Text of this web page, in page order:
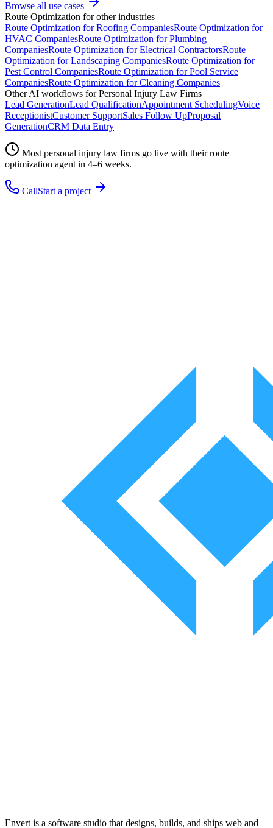
Browse all use cases
Route Optimization for other industries
Route Optimization forRoofing CompaniesRoute Optimization for
HVAC CompaniesRoute Optimization forPlumbing
CompaniesRoute Optimization forElectrical ContractorsRoute
Optimization forLandscaping CompaniesRoute Optimization for
Pest Control CompaniesRoute Optimization forPool Service
CompaniesRoute Optimization forCleaning Companies
Other AI workflows forPersonal Injury Law Firms
Lead GenerationLead QualificationAppointment SchedulingVoice
ReceptionistCustomer SupportSales Follow UpProposal
GenerationCRM Data Entry
Mostpersonal injury law firms go live with theirroute
optimization agent in 4–6 weeks.
CallStart a project
Envert is a software studio that designs, builds, and ships web and